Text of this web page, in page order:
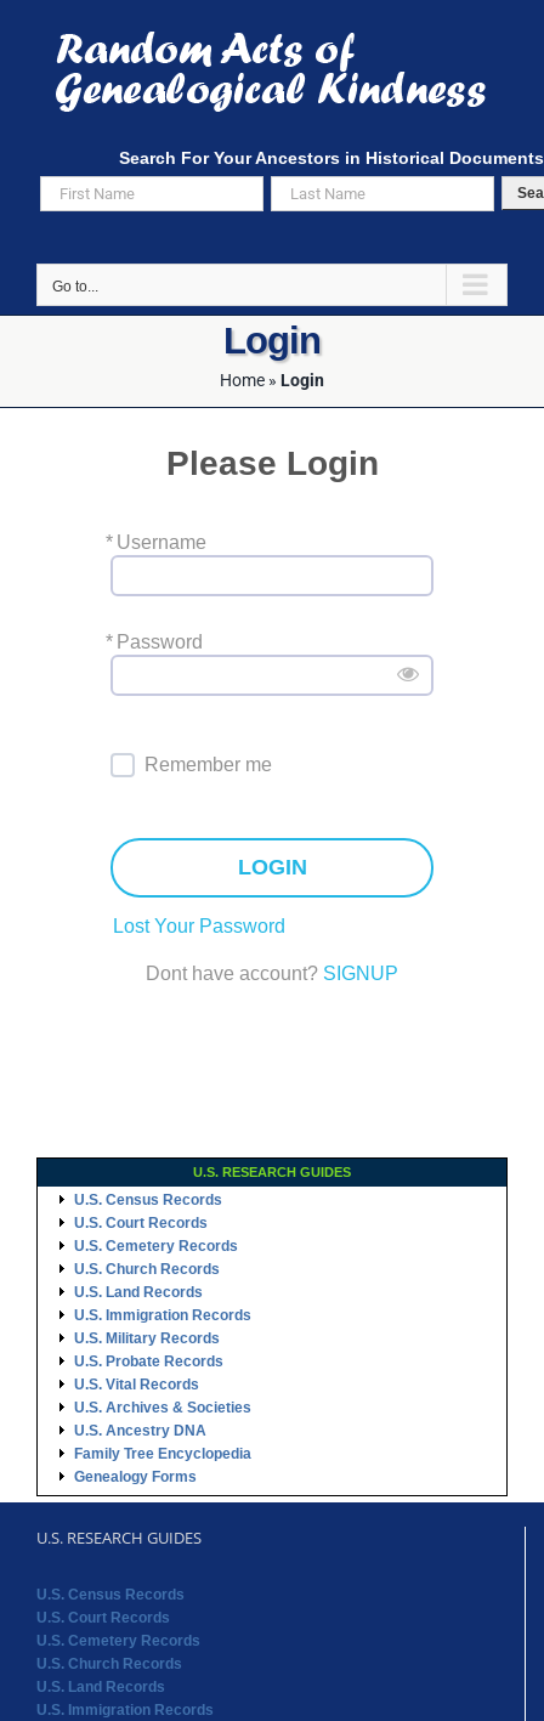
content
Search For Your Ancestors in Historical Documents
Go to...
Login
Home » Login
Please Login
* Username
* Password
Remember me
LOGIN
Lost Your Password
Dont have account? SIGNUP
U.S. RESEARCH GUIDES
U.S. Census Records
U.S. Court Records
U.S. Cemetery Records
U.S. Church Records
U.S. Land Records
U.S. Immigration Records
U.S. Military Records
U.S. Probate Records
U.S. Vital Records
U.S. Archives & Societies
U.S. Ancestry DNA
Family Tree Encyclopedia
Genealogy Forms
U.S. RESEARCH GUIDES
U.S. Census Records
U.S. Court Records
U.S. Cemetery Records
U.S. Church Records
U.S. Land Records
U.S. Immigration Records